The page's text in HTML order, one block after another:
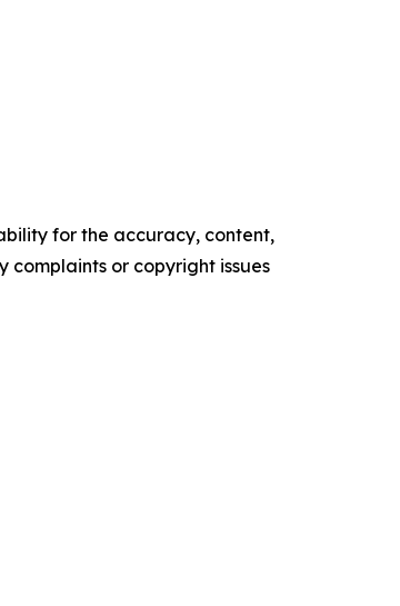
for the accuracy, content,
complaints or copyright issues